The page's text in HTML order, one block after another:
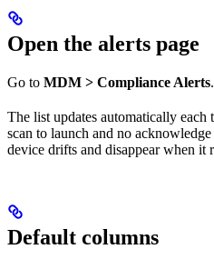
Open the alerts page
Go to MDM > Compliance Alerts.
The list updates automatically each
scan to launch and no
device drifts and disappear when it
Default columns